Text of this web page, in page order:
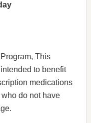
This
to benefit
medications
do not have